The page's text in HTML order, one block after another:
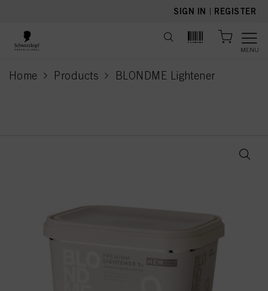
SIGN IN | REGISTER
MENU
Home Products BLONDME Lightener
current page